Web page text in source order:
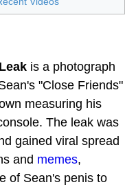
is a photograph
"Close Friends"
measuring his
The leak was
gained viral spread
and memes,
of Sean's penis to